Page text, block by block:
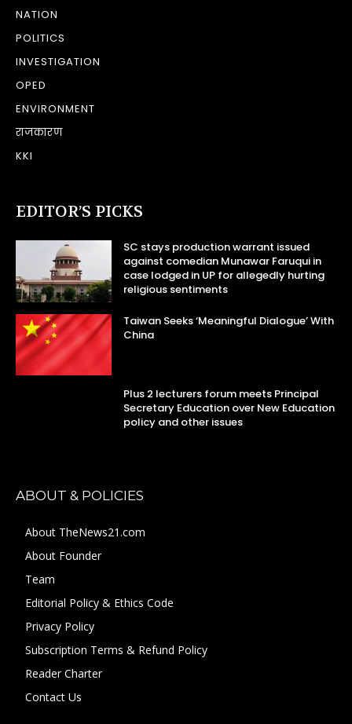
NATION
POLITICS
INVESTIGATION
OPED
ENVIRONMENT
राजकारण
KKI
EDITOR’S PICKS
SC stays production warrant issued
against comedian Munawar Faruqui in
case lodged in UP for allegedly hurting
religious sentiments
Taiwan Seeks ‘Meaningful Dialogue’ With
China
Plus 2 lecturers forum meets Principal
Secretary Education over New Education
policy and other issues
ABOUT & POLICIES
About TheNews21.com
About Founder
Team
Editorial Policy & Ethics Code
Privacy Policy
Subscription Terms & Refund Policy
Reader Charter
Contact Us